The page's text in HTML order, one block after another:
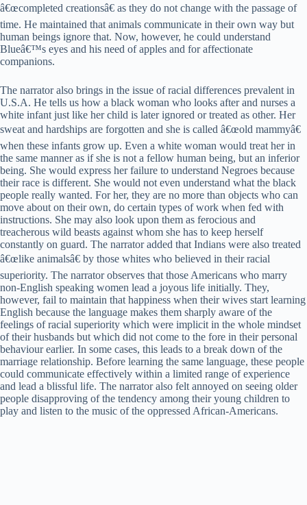
â€œcompleted creationsâ€ as they do not change with the passage of
time. He maintained that animals communicate in their own way but
human beings ignore that. Now, however, he could understand
Blueâ€™s eyes and his need of apples and for affectionate
companions.
The narrator also brings in the issue of racial differences prevalent in
U.S.A. He tells us how a black woman who looks after and nurses a
white infant just like her child is later ignored or treated as other. Her
sweat and hardships are forgotten and she is called â€œold mammyâ€
when these infants grow up. Even a white woman would treat her in
the same manner as if she is not a fellow human being, but an inferior
being. She would express her failure to understand Negroes because
their race is different. She would not even understand what the black
people really wanted. For her, they are no more than objects who can
move about on their own, do certain types of work when fed with
instructions. She may also look upon them as ferocious and
treacherous wild beasts against whom she has to keep herself
constantly on guard. The narrator added that Indians were also treated
â€œlike animalsâ€ by those whites who believed in their racial
superiority. The narrator observes that those Americans who marry
non-English speaking women lead a joyous life initially. They,
however, fail to maintain that happiness when their wives start learning
English because the language makes them sharply aware of the
feelings of racial superiority which were implicit in the whole mindset
of their husbands but which did not come to the fore in their personal
behaviour earlier. In some cases, this leads to a break down of the
marriage relationship. Before learning the same language, these people
could communicate effectively within a limited range of experience
and lead a blissful life. The narrator also felt annoyed on seeing older
people disapproving of the tendency among their young children to
play and listen to the music of the oppressed African-Americans.